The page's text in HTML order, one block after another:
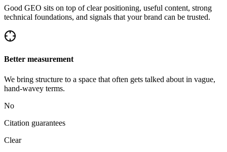
Good GEO sits on top of clear positioning, useful content, strong
technical foundations, and signals that your brand can be trusted.
Better measurement
We bring structure to a space that often gets talked about in vague,
hand-wavey terms.
No
Citation guarantees
Clear